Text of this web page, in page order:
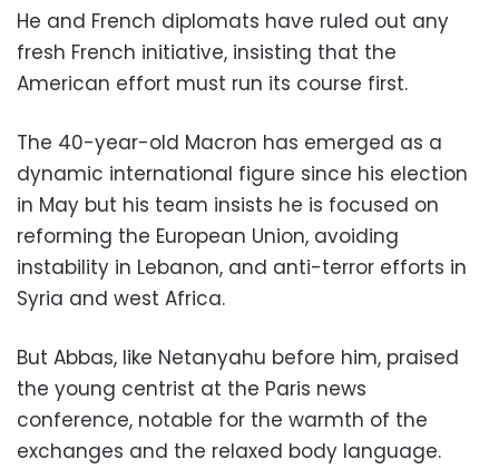
He and French diplomats have ruled out any
fresh French initiative, insisting that the
American effort must run its course first.
The 40-year-old Macron has emerged as a
dynamic international figure since his election
in May but his team insists he is focused on
reforming the European Union, avoiding
instability in Lebanon, and anti-terror efforts in
Syria and west Africa.
But Abbas, like Netanyahu before him, praised
the young centrist at the Paris news
conference, notable for the warmth of the
exchanges and the relaxed body language.